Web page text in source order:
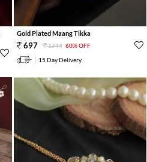
Gold Plated Maang Tikka
697 1744 60% OFF
15 Day Delivery